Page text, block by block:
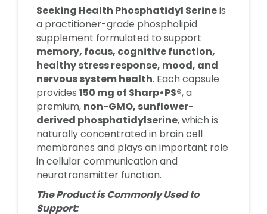
Seeking Health Phosphatidyl Serineis
a practitioner-grade phospholipid
supplement formulated to support
memory, focus, cognitive function,
healthy stress response, mood, and
nervous system health. Each capsule
provides 150 mg of Sharp•PS®, a
premium, non-GMO, sunflower-
derived phosphatidylserine, which is
naturally concentrated in brain cell
membranes and plays an important role
in cellular communication and
neurotransmitter function.
The Product is Commonly Used to
Support: